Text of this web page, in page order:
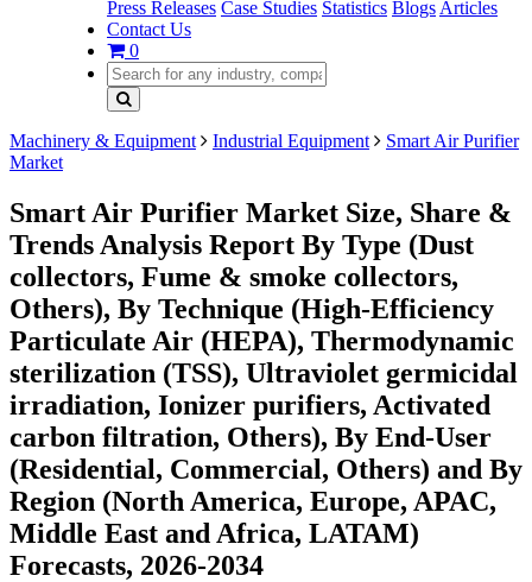
Press Releases Case Studies Statistics Blogs Articles
Contact Us
0
Machinery & Equipment Industrial Equipment
Smart Air Purifier
Market
Smart Air Purifier Market Size, Share &
Trends Analysis Report By Type (Dust
collectors, Fume & smoke collectors,
Others), By Technique (High-Efficiency
Particulate Air (HEPA), Thermodynamic
sterilization (TSS), Ultraviolet germicidal
irradiation, Ionizer purifiers, Activated
carbon filtration, Others), By End-User
(Residential, Commercial, Others) and By
Region (North America, Europe, APAC,
Middle East and Africa, LATAM)
Forecasts, 2026-2034